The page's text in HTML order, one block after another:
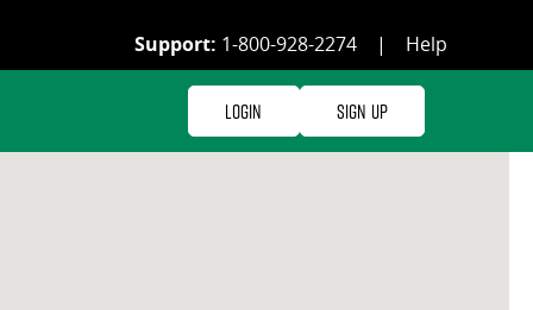
Support: 1-800-928-2274 | Help
Login Sign Up